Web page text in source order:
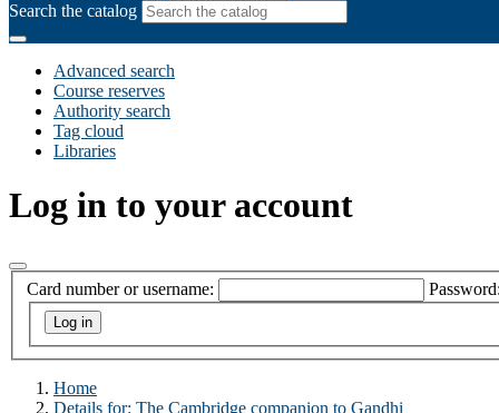
Search the catalog
Advanced search
Course reserves
Authority search
Tag cloud
Libraries
Log in to your account
Card number or username: Password:
Home
Details for: The Cambridge companion to Gandhi